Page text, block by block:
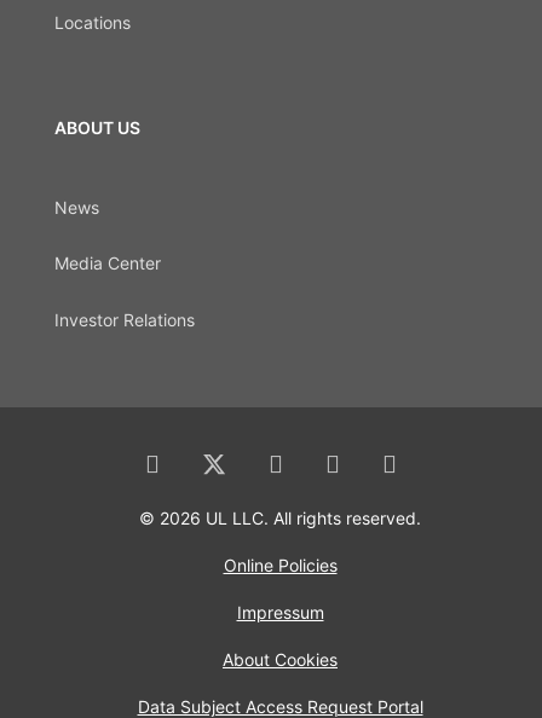
Locations
ABOUT US
News
Media Center
Investor Relations
© 2026 UL LLC. All rights reserved.
Online Policies
Impressum
About Cookies
Data Subject Access Request Portal